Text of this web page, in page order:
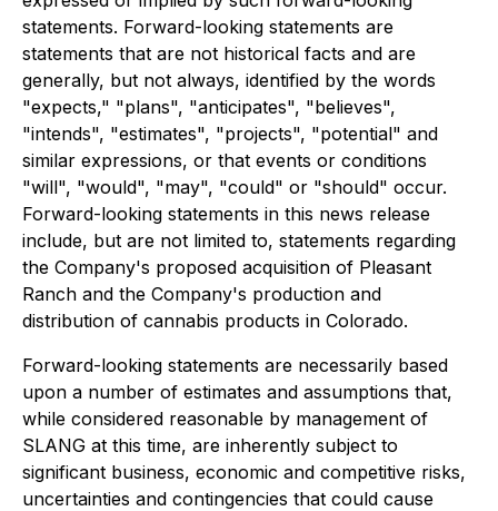
statements. Forward-looking statements are
statements that are not historical facts and are
generally, but not always, identified by the words
"expects," "plans", "anticipates", "believes",
"intends", "estimates", "projects", "potential" and
similar expressions, or that events or conditions
"will", "would", "may", "could" or "should" occur.
Forward-looking statements in this news release
include, but are not limited to, statements regarding
the Company's proposed acquisition of Pleasant
Ranch and the Company's production and
distribution of cannabis products in Colorado.
Forward-looking statements are necessarily based
upon a number of estimates and assumptions that,
while considered reasonable by management of
SLANG at this time, are inherently subject to
significant business, economic and competitive risks,
uncertainties and contingencies that could cause